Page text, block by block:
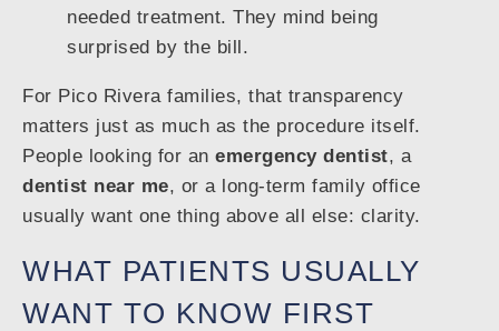
needed treatment. They mind being
surprised by the bill.
For Pico Rivera families, that transparency
matters just as much as the procedure itself.
People looking for an emergency dentist, a
dentist near me, or a long-term family office
usually want one thing above all else: clarity.
WHAT PATIENTS USUALLY
WANT TO KNOW FIRST